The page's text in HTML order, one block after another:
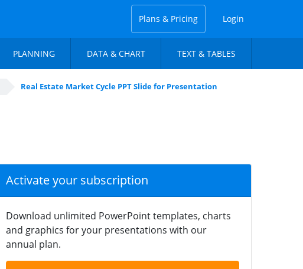
Plans & Pricing Login
PLANNING DATA & CHART TEXT & TABLES
Real Estate Market Cycle PPT Slide for Presentation
Activate your subscription
Download unlimited PowerPoint templates, charts
and graphics for your presentations with our
annual plan.